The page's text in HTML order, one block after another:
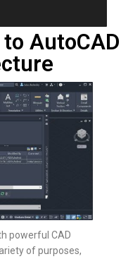
AutoCAD
powerful CAD
of purposes,